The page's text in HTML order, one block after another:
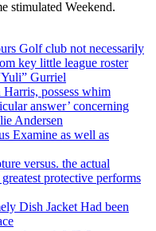
stimulated Weekend.
Golf club not necessarily
key little league roster
Gurriel
possess whim
answer’ concerning
Andersen
Examine as well as
versus. the actual
protective performs
Dish Jacket Had been